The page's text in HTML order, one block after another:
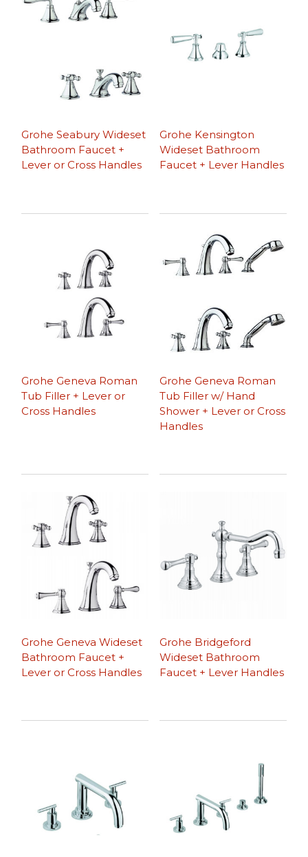
Grohe Seabury Wideset
Bathroom Faucet +
Lever or Cross Handles
Grohe Kensington
Wideset Bathroom
Faucet + Lever Handles
Grohe Geneva Roman
Tub Filler + Lever or
Cross Handles
Grohe Geneva Roman
Tub Filler w/ Hand
Shower + Lever or Cross
Handles
Grohe Geneva Wideset
Bathroom Faucet +
Lever or Cross Handles
Grohe Bridgeford
Wideset Bathroom
Faucet + Lever Handles